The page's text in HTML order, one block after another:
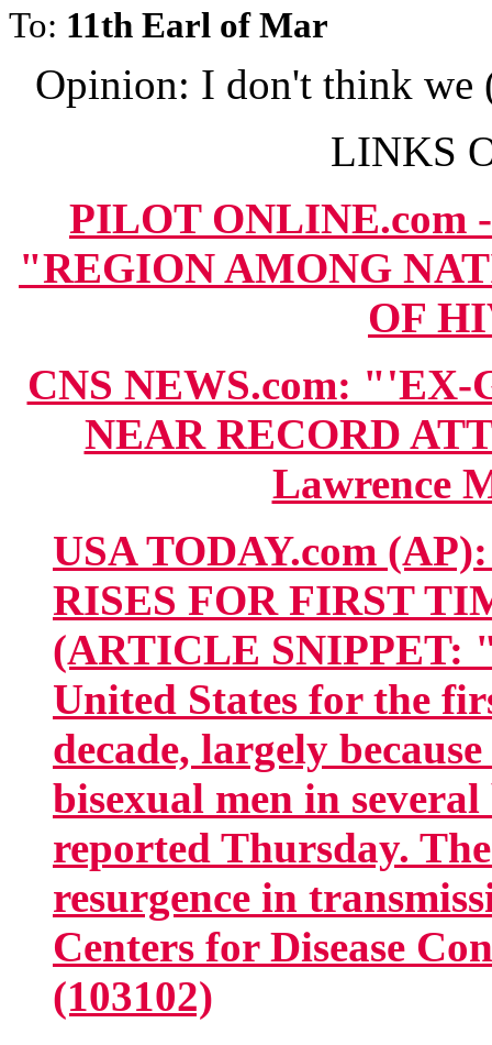
To: 11th Earl of Mar
Opinion: I don't think
LINKS
PILOT ONLINE.com
"REGION AMONG
OF
CNS NEWS.com: "'EX-
NEAR RECORD
Lawrence
USA TODAY.com
RISES FOR FIRST
(ARTICLE SNIPPET:
United States for the
decade, largely
bisexual men in
reported Thursday.
resurgence in
Centers for Disease
(103102)